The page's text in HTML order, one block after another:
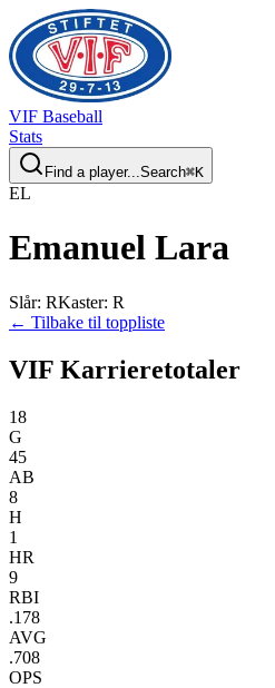
VIF Baseball
Stats
Find a player...Search⌘K
EL
Emanuel Lara
Slår: RKaster: R
← Tilbake til toppliste
VIF Karrieretotaler
18
G
45
AB
8
H
1
HR
9
RBI
.178
AVG
.708
OPS